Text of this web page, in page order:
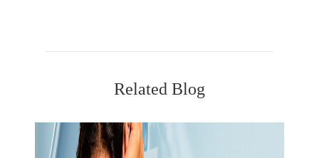
Related Blog